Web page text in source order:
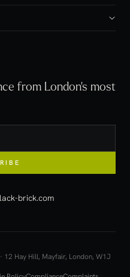
from London's most
brick.com
Hay Hill, Mayfair, London, W1J